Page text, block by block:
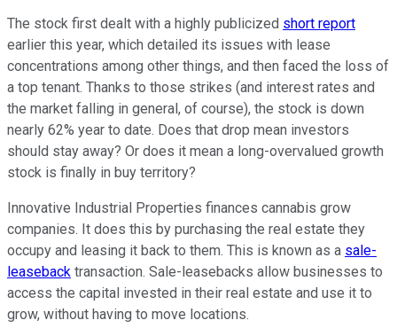
The stock first dealt with a highly publicized short report
earlier this year, which detailed its issues with lease
concentrations among other things, and then faced the loss of
a top tenant. Thanks to those strikes (and interest rates and
the market falling in general, of course), the stock is down
nearly 62% year to date. Does that drop mean investors
should stay away? Or does it mean a long-overvalued growth
stock is finally in buy territory?
Innovative Industrial Properties finances cannabis grow
companies. It does this by purchasing the real estate they
occupy and leasing it back to them. This is known as a sale-
leaseback transaction. Sale-leasebacks allow businesses to
access the capital invested in their real estate and use it to
grow, without having to move locations.